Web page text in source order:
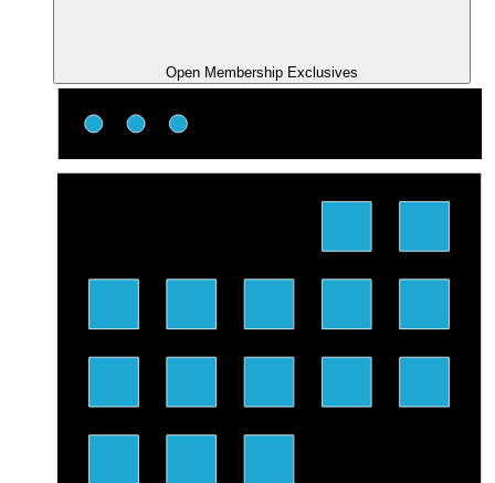
Open Membership Exclusives